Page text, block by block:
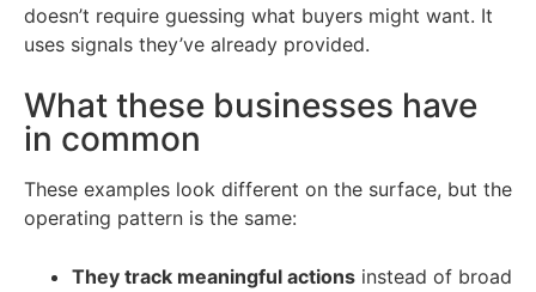
doesn’t require guessing what buyers might want. It
uses signals they’ve already provided.
What these businesses have
in common
These examples look different on the surface, but the
operating pattern is the same:
They track meaningful actions instead of broad